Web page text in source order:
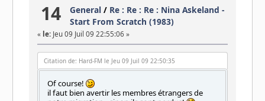
14 General / Re : Re : Re : Nina Askeland -
Start From Scratch (1983)
« le:Jeu 09 Juil 09 22:55:06 »
Citation de: Hard-FM le Jeu 09 Juil 09 22:50:35
Of course!
il faut bien avertir les membres étrangers de